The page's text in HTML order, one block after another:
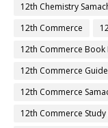
12th Chemistry
12th Commerce
12th Commerce Book
12th Commerce Guide
12th Commerce
12th Commerce